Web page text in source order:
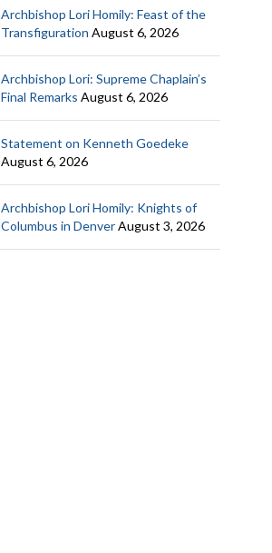
Archbishop Lori Homily: Feast of the
Transfiguration August 6, 2026
Archbishop Lori: Supreme Chaplain’s
Final Remarks August 6, 2026
Statement on Kenneth Goedeke
August 6, 2026
Archbishop Lori Homily: Knights of
Columbus in DenverAugust 3, 2026